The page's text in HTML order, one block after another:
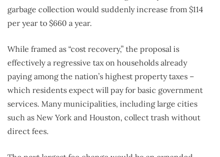
garbage collection would suddenly increase from $114
per year to $660 a year.
While framed as “cost recovery,” the proposal is
effectively a regressive tax on households already
paying among the nation’s highest property taxes –
which residents expect will pay for basic government
services. Many municipalities, including large cities
such as New York and Houston, collect trash without
direct fees.